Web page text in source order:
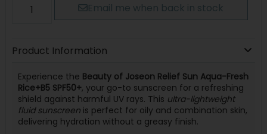
Email me when back in stock
Product Information
Experience the Beauty of Joseon Relief Sun Aqua-Fresh
Rice+B5 SPF50+, your go-to sunscreen for a refreshing
shield against harmful UV rays. This ultra-lightweight
fluid sunscreenis perfect for oily and combination skin,
delivering hydration without a greasy finish.